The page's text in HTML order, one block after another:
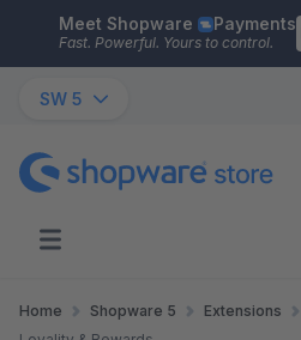
Skip to main content
Meet Shopware Payments
Fast. Powerful. Yours to control.
SW 5
Home Shopware 5 Extensions